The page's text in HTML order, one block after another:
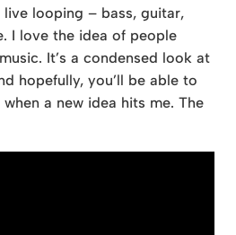
live looping – bass, guitar,
I love the idea of people
It’s a condensed look at
hopefully, you’ll be able to
a new idea hits me. The